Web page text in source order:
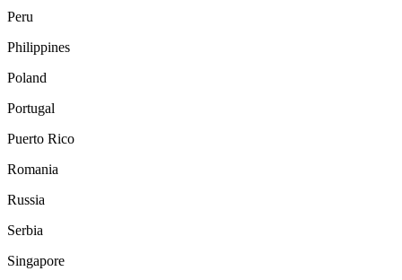
Peru
Philippines
Poland
Portugal
Puerto Rico
Romania
Russia
Serbia
Singapore